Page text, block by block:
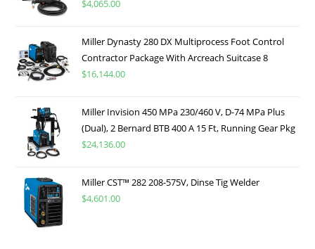
$4,065.00
Miller Dynasty 280 DX Multiprocess Foot Control
Contractor Package With Arcreach Suitcase 8
$16,144.00
Miller Invision 450 MPa 230/460 V, D-74 MPa Plus
(Dual), 2 Bernard BTB 400 A 15 Ft, Running Gear Pkg
$24,136.00
Miller CST™ 282 208-575V, Dinse Tig Welder
$4,601.00